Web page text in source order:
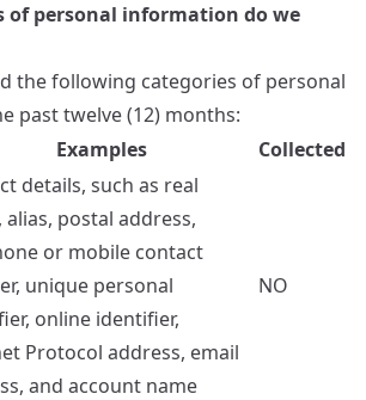
of personal information do we
the following categories of personal
past twelve (12) months:
Examples Collected
details, such as real
alias, postal address,
or mobile contact
unique personal
online identifier,
Protocol address, email
and account name
NO